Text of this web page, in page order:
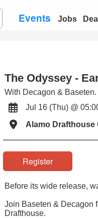
Events Jobs
The Odyssey -
With Decagon & Baseten.
Jul 16 (Thu) @
Alamo Drafthouse
Register
Before its wide release,
Join Baseten & Decagon
Drafthouse.